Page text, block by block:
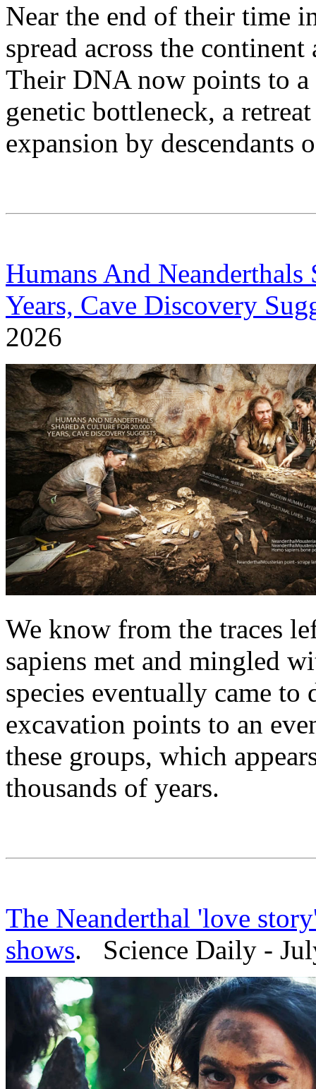
Near the end of their time
spread across the
Their DNA now points to a
genetic bottleneck, a
expansion by
Humans And
Years, Cave Discovery
2026
We know from the traces
sapiens met and mingled
species eventually came
excavation points to an
these groups, which
thousands of years.
The Neanderthal 'love
shows. Science Daily -